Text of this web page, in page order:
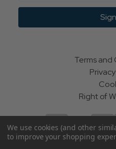
Terms
Right of
We use cookies (and other
to improve your shopping